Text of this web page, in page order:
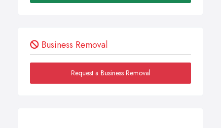
Business Removal
Request a Business Removal